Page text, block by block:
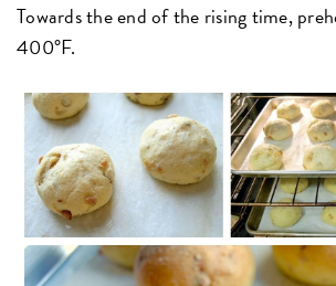
Towards the end of the rising time,
400°F.